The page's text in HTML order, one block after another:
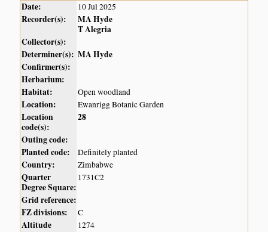
Date: 10 Jul 2025
Recorder(s):
MA Hyde
T Alegria
Collector(s):
Determiner(s): MA Hyde
Confirmer(s):
Herbarium:
Habitat:
Open woodland
Location: Ewanrigg Botanic Garden
Location
code(s):
28
Outing code:
Planted code:
Definitely planted
Country: Zimbabwe
Quarter
Degree Square:
1731C2
Grid reference:
FZ divisions:
C
Altitude
1274